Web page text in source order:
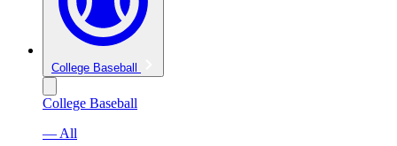
College Baseball
College Baseball
— All